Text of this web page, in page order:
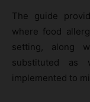
The guide
where food
setting, along
substituted as
implemented to